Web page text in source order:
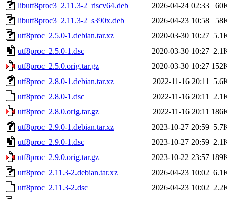
libutf8proc3_2.11.3-2_riscv64.deb
2026-04-24 02:33
libutf8proc3_2.11.3-2_s390x.deb
2026-04-23 10:58
utf8proc_2.5.0-1.debian.tar.xz
2020-03-30 10:27
utf8proc_2.5.0-1.dsc
2020-03-30 10:27
utf8proc_2.5.0.orig.tar.gz
2020-03-30 10:27
utf8proc_2.8.0-1.debian.tar.xz
2022-11-16 20:11
utf8proc_2.8.0-1.dsc
2022-11-16 20:11
utf8proc_2.8.0.orig.tar.gz
2022-11-16 20:11
utf8proc_2.9.0-1.debian.tar.xz
2023-10-27 20:59
utf8proc_2.9.0-1.dsc
2023-10-27 20:59
utf8proc_2.9.0.orig.tar.gz
2023-10-22 23:57
utf8proc_2.11.3-2.debian.tar.xz
2026-04-23 10:02
utf8proc_2.11.3-2.dsc
2026-04-23 10:02